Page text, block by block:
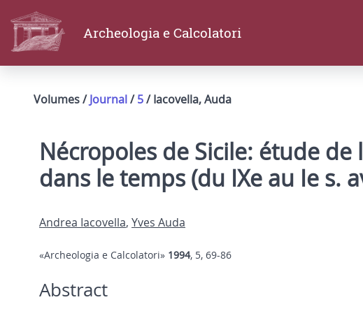
Archeologia e Calcolatori
Volumes /Journal/5/ Iacovella, Auda
Nécropoles de Sicile: étude
dans le temps (du IXe au Ie s.
Andrea Iacovella, Yves Auda
«Archeologia e Calcolatori» 1994, 5, 69-86
Abstract